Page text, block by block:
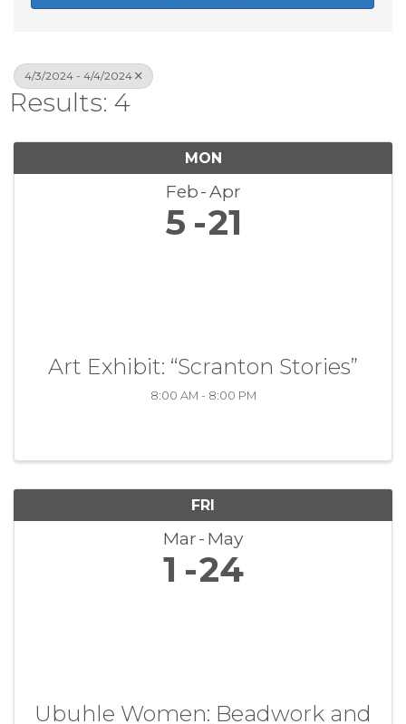
4/3/2024 - 4/4/2024
Results: 4
MON
Feb Apr
5 21
Art Exhibit: “Scranton Stories”
8:00 AM - 8:00 PM
FRI
Mar May
1 24
Ubuhle Women: Beadwork and